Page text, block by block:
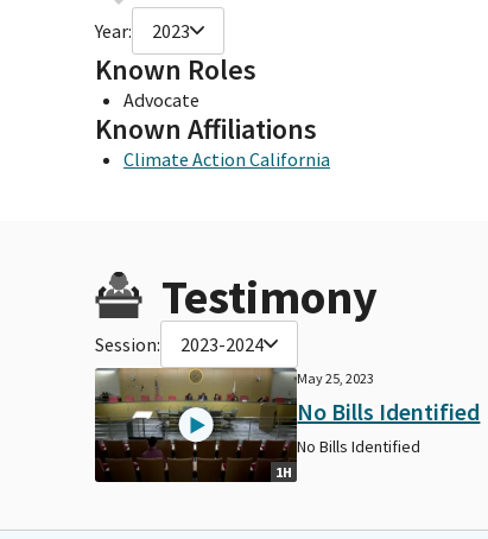
Year: 2023
Known Roles
Advocate
Known Affiliations
Climate Action California
Testimony
Session: 2023-2024
1H
May 25, 2023
No Bills Identified
No Bills Identified